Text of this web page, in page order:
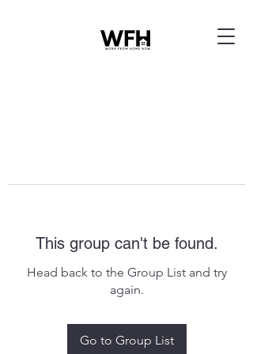
This group can't be found.
Head back to the Group List and try
again.
Go to Group List